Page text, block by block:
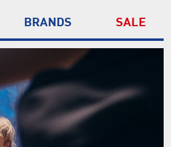
BRANDS SALE